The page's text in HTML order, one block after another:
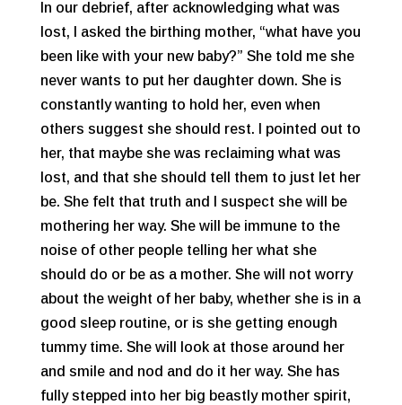
In our debrief, after acknowledging what was
lost, I asked the birthing mother, “what have you
been like with your new baby?” She told me she
never wants to put her daughter down. She is
constantly wanting to hold her, even when
others suggest she should rest. I pointed out to
her, that maybe she was reclaiming what was
lost, and that she should tell them to just let her
be. She felt that truth and I suspect she will be
mothering her way. She will be immune to the
noise of other people telling her what she
should do or be as a mother. She will not worry
about the weight of her baby, whether she is in a
good sleep routine, or is she getting enough
tummy time. She will look at those around her
and smile and nod and do it her way. She has
fully stepped into her big beastly mother spirit,